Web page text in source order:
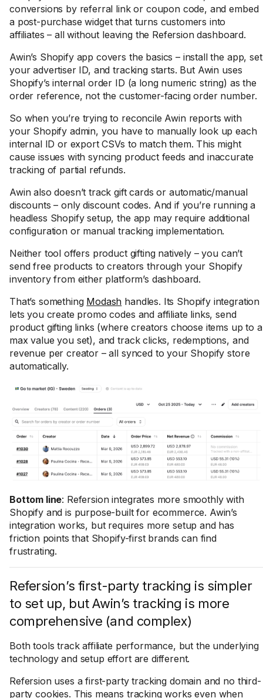
conversions by referral link or coupon code, and embed
a post-purchase widget that turns customers into
affiliates – all without leaving the Refersion dashboard.
Awin’s Shopify app covers the basics – install the app, set
your advertiser ID, and tracking starts. But Awin uses
Shopify’s internal order ID (a long numeric string) as the
order reference, not the customer-facing order number.
So when you’re trying to reconcile Awin reports with
your Shopify admin, you have to manually look up each
internal ID or export CSVs to match them. This might
cause issues with syncing product feeds and inaccurate
tracking of partial refunds.
Awin also doesn’t track gift cards or automatic/manual
discounts – only discount codes. And if you’re running a
headless Shopify setup, the app may require additional
configuration or manual tracking implementation.
Neither tool offers product gifting natively – you can’t
send free products to creators through your Shopify
inventory from either platform’s dashboard.
That’s something Modash handles. Its Shopify integration
lets you create promo codes and affiliate links, send
product gifting links (where creators choose items up to a
max value you set), and track clicks, redemptions, and
revenue per creator – all synced to your Shopify store
automatically.
Bottom line: Refersion integrates more smoothly with
Shopify and is purpose-built for ecommerce. Awin’s
integration works, but requires more setup and has
friction points that Shopify-first brands can find
frustrating.
Refersion’s first-party tracking is simpler
to set up, but Awin’s tracking is more
comprehensive (and complex)
Both tools track affiliate performance, but the underlying
technology and setup effort are different.
Refersion uses a first-party tracking domain and no third-
party cookies. This means tracking works even when